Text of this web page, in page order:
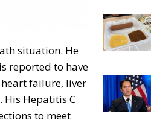
situation. He
reported to have
heart failure, liver
His Hepatitis C
to meet